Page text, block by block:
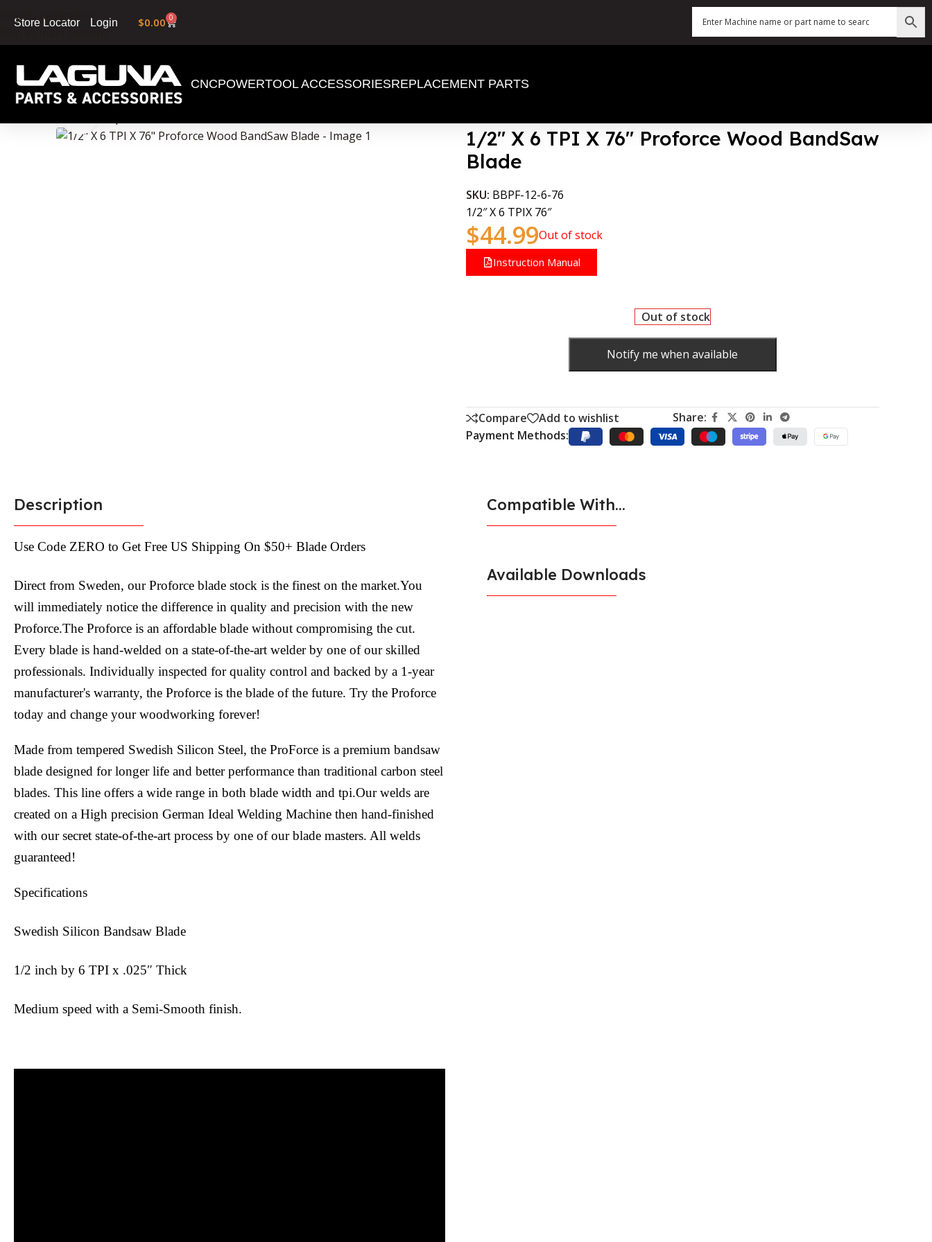
Skip to navigation
Skip to main content
Store Locator Login $0.00 0
CNCPOWERTOOL ACCESSORIESREPLACEMENT PARTS
1/2″ X 6 TPI X 76″ Proforce Wood BandSaw
Blade
SKU: BBPF-12-6-76
1/2″ X 6 TPIX 76″
$44.99Out of stock
Instruction Manual
Out of stock
Notify me when available
Compare Add to wishlist
Share:
Payment Methods:
Description
Use Code ZERO to Get Free US Shipping On $50+ Blade Orders
Direct from Sweden, our Proforce blade stock is the finest on the market.You
will immediately notice the difference in quality and precision with the new
Proforce.The Proforce is an affordable blade without compromising the cut.
Every blade is hand-welded on a state-of-the-art welder by one of our skilled
professionals. Individually inspected for quality control and backed by a 1-year
manufacturer's warranty, the Proforce is the blade of the future. Try the Proforce
today and change your woodworking forever!
Made from tempered Swedish Silicon Steel, the ProForce is a premium bandsaw
blade designed for longer life and better performance than traditional carbon steel
blades. This line offers a wide range in both blade width and tpi.Our welds are
created on a High precision German Ideal Welding Machine then hand-finished
with our secret state-of-the-art process by one of our blade masters. All welds
guaranteed!
Specifications
Swedish Silicon Bandsaw Blade
1/2 inch by 6 TPI x .025″ Thick
Medium speed with a Semi-Smooth finish.
Compatible With...
Available Downloads